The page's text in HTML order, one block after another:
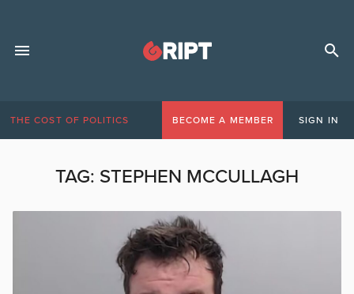
THE COST OF POLITICS BECOME A MEMBER SIGN IN
TAG: STEPHEN MCCULLAGH